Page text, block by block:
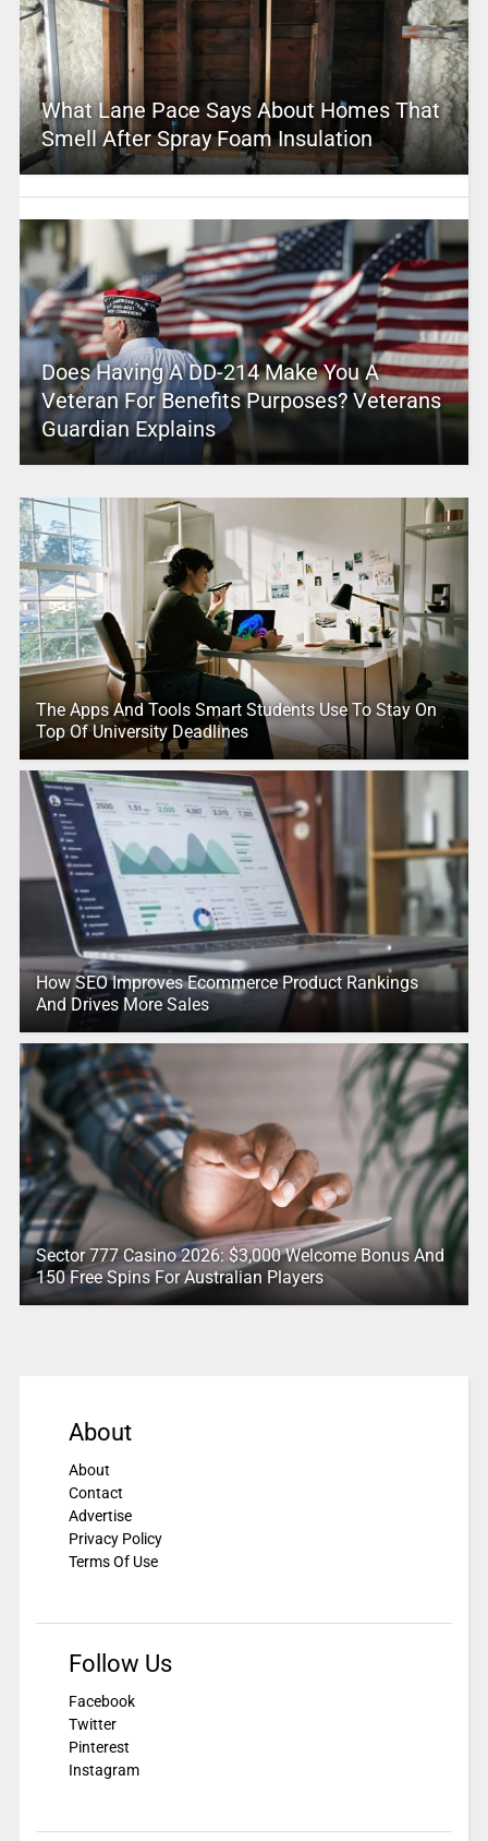
What Lane Pace Says About Homes That
Smell After Spray Foam Insulation
Does Having A DD-214 Make You A
Veteran For Benefits Purposes? Veterans
Guardian Explains
The Apps And Tools Smart Students Use To Stay On
Top Of University Deadlines
How SEO Improves Ecommerce Product Rankings
And Drives More Sales
Sector 777 Casino 2026: $3,000 Welcome Bonus And
150 Free Spins For Australian Players
About
About
Contact
Advertise
Privacy Policy
Terms Of Use
Follow Us
Facebook
Twitter
Pinterest
Instagram